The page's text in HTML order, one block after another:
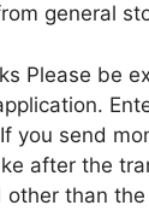
general
Please be
you send
after the
than the